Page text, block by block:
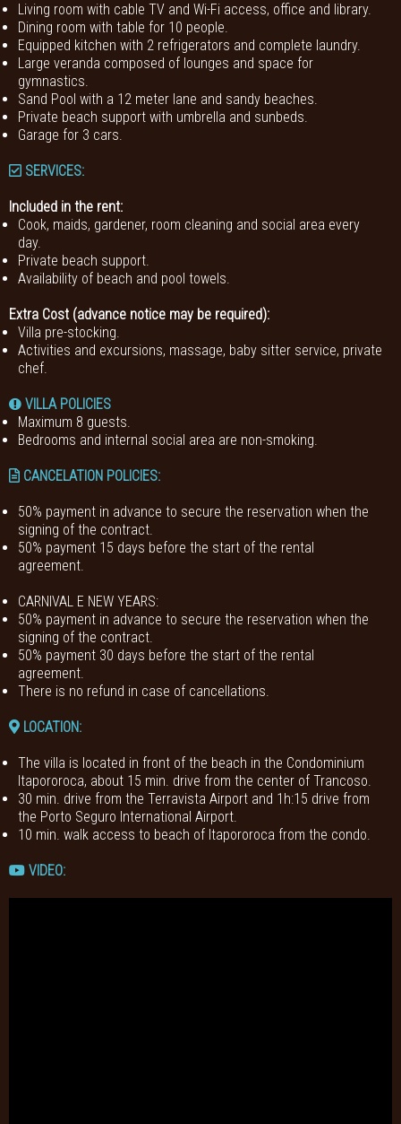
Living room with cable TV and Wi-Fi access, office and library.
Dining room with table for 10 people.
Equipped kitchen with 2 refrigerators and complete laundry.
Large veranda composed of lounges and space for
gymnastics.
Sand Pool with a 12 meter lane and sandy beaches.
Private beach support with umbrella and sunbeds.
Garage for 3 cars.
SERVICES:
Included in the rent:
Cook, maids, gardener, room cleaning and social area every
day.
Private beach support.
Availability of beach and pool towels.
Extra Cost (advance notice may be required):
Villa pre-stocking.
Activities and excursions, massage, baby sitter service, private
chef.
VILLA POLICIES
Maximum 8 guests.
Bedrooms and internal social area are non-smoking.
CANCELATION POLICIES:
50% payment in advance to secure the reservation when the
signing of the contract.
50% payment 15 days before the start of the rental
agreement.
CARNIVAL E NEW YEARS:
50% payment in advance to secure the reservation when the
signing of the contract.
50% payment 30 days before the start of the rental
agreement.
There is no refund in case of cancellations.
LOCATION:
The villa is located in front of the beach in the Condominium
Itapororoca, about 15 min. drive from the center of Trancoso.
30 min. drive from the Terravista Airport and 1h:15 drive from
the Porto Seguro International Airport.
10 min. walk access to beach of Itapororoca from the condo.
VIDEO: